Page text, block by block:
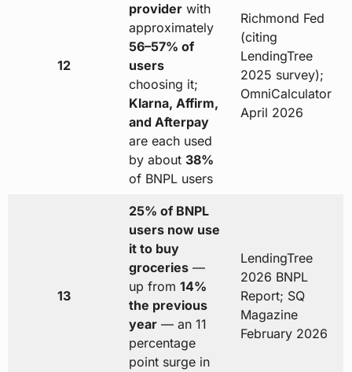
12
providerwith
approximately
56–57% of
users
choosing it;
Klarna, Affirm,
and Afterpay
are each used
by about 38%
of BNPL users
Richmond Fed
(citing
LendingTree
2025 survey);
OmniCalculator
April 2026
13
25% of BNPL
users now use
it to buy
groceries—
up from 14%
the previous
year— an 11
percentage
point surge in
LendingTree
2026 BNPL
Report; SQ
Magazine
February 2026